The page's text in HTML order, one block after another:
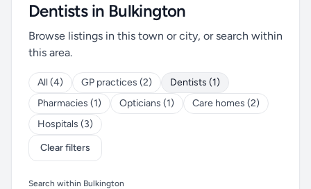
Dentists in Bulkington
Browse listings in this town or city, or search within
this area.
All (4) GP practices (2)
Dentists (1)
Pharmacies (1)
Opticians (1)
Care homes (2)
Hospitals (3)
Clear filters
Search within Bulkington